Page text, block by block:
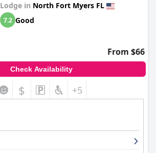
Lodge in North Fort Myers FL
7.2 Good
From $66
Check Availability
$ +5